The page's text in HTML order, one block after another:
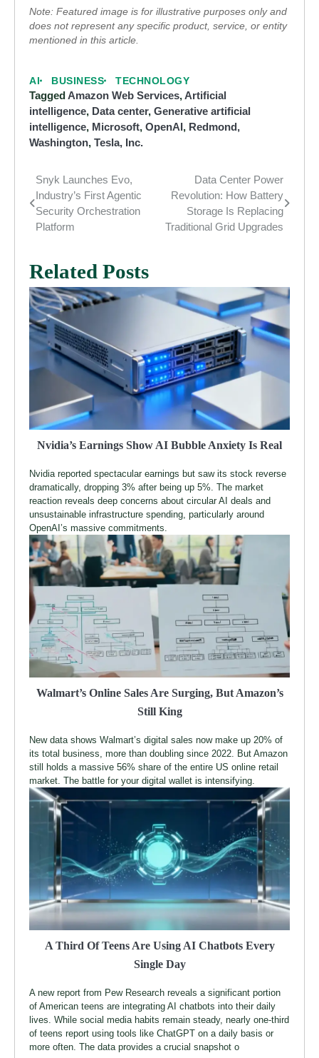
Note: Featured image is for illustrative purposes only and
does not represent any specific product, service, or entity
mentioned in this article.
AI BUSINESS TECHNOLOGY
TaggedAmazon Web Services,Artificial
intelligence, Data center, Generative artificial
intelligence, Microsoft, OpenAI, Redmond,
Washington, Tesla, Inc.
Post
navigation
Snyk Launches Evo,
Industry’s First Agentic
Security Orchestration
Platform
Data Center Power
Revolution: How Battery
Storage Is Replacing
Traditional Grid Upgrades
Related Posts
Nvidia’s Earnings Show AI Bubble Anxiety Is Real
Nvidia reported spectacular earnings but saw its stock reverse
dramatically, dropping 3% after being up 5%. The market
reaction reveals deep concerns about circular AI deals and
unsustainable infrastructure spending, particularly around
OpenAI’s massive commitments.
Walmart’s Online Sales Are Surging, But Amazon’s
Still King
New data shows Walmart’s digital sales now make up 20% of
its total business, more than doubling since 2022. But Amazon
still holds a massive 56% share of the entire US online retail
market. The battle for your digital wallet is intensifying.
A Third Of Teens Are Using AI Chatbots Every
Single Day
A new report from Pew Research reveals a significant portion
of American teens are integrating AI chatbots into their daily
lives. While social media habits remain steady, nearly one-third
of teens report using tools like ChatGPT on a daily basis or
more often. The data provides a crucial snapshot o